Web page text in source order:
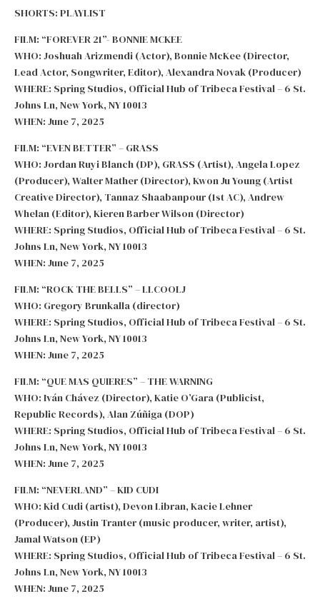
SHORTS: PLAYLIST
FILM: “FOREVER 21”- BONNIE MCKEE
WHO: Joshuah Arizmendi (Actor), Bonnie McKee (Director,
Lead Actor, Songwriter, Editor), Alexandra Novak (Producer)
WHERE: Spring Studios, Official Hub of Tribeca Festival – 6 St.
Johns Ln, New York, NY 10013
WHEN: June 7, 2025
FILM: “EVEN BETTER” – GRASS
WHO: Jordan Ruyi Blanch (DP), GRASS (Artist), Angela Lopez
(Producer), Walter Mather (Director), Kwon Ju Young (Artist
Creative Director), Tannaz Shaabanpour (1st AC), Andrew
Whelan (Editor), Kieren Barber Wilson (Director)
WHERE: Spring Studios, Official Hub of Tribeca Festival – 6 St.
Johns Ln, New York, NY 10013
WHEN: June 7, 2025
FILM: “ROCK THE BELLS” – LLCOOLJ
WHO: Gregory Brunkalla (director)
WHERE: Spring Studios, Official Hub of Tribeca Festival – 6 St.
Johns Ln, New York, NY 10013
WHEN: June 7, 2025
FILM: “QUE MAS QUIERES” – THE WARNING
WHO: Iván Chávez (Director), Katie O’Gara (Publicist,
Republic Records), Alan Zúñiga (DOP)
WHERE: Spring Studios, Official Hub of Tribeca Festival – 6 St.
Johns Ln, New York, NY 10013
WHEN: June 7, 2025
FILM: “NEVERLAND” – KID CUDI
WHO: Kid Cudi (artist), Devon Libran, Kacie Lehner
(Producer), Justin Tranter (music producer, writer, artist),
Jamal Watson (EP)
WHERE: Spring Studios, Official Hub of Tribeca Festival – 6 St.
Johns Ln, New York, NY 10013
WHEN: June 7, 2025